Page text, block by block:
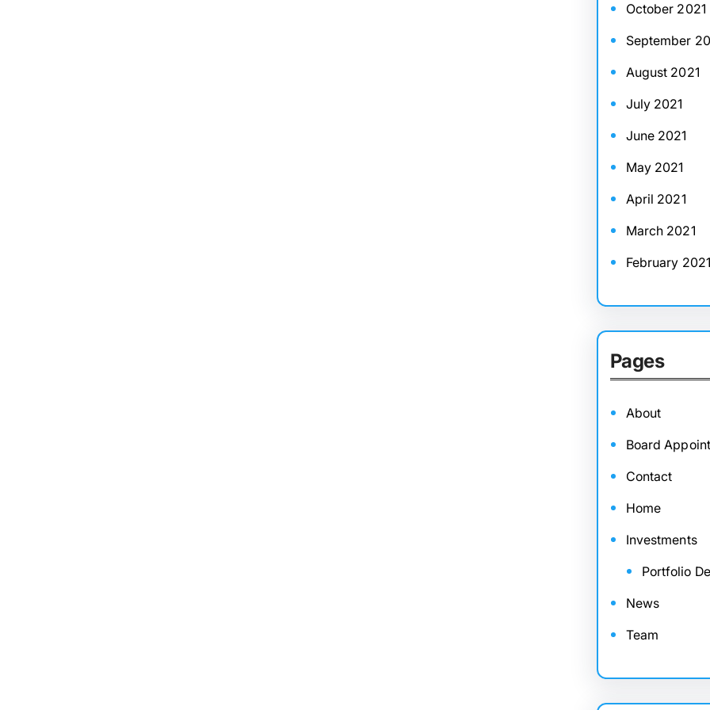
October 2021
September
August 2021
July 2021
June 2021
May 2021
April 2021
March 2021
February 2021
Pages
About
Board
Contact
Home
Investments
Portfolio
News
Team